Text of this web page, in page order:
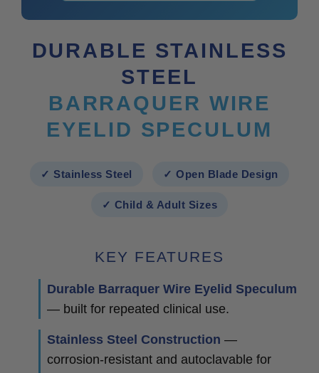
DURABLE STAINLESS
STEEL
BARRAQUER WIRE
EYELID SPECULUM
✓ Stainless Steel ✓ Open Blade Design
✓ Child & Adult Sizes
KEY FEATURES
Durable Barraquer Wire Eyelid Speculum
— built for repeated clinical use.
Stainless Steel Construction —
corrosion-resistant and autoclavable for